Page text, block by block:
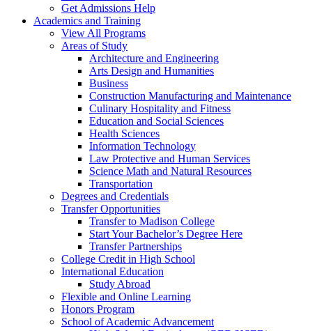
Get Admissions Help
Academics and Training
View All Programs
Areas of Study
Architecture and Engineering
Arts Design and Humanities
Business
Construction Manufacturing and Maintenance
Culinary Hospitality and Fitness
Education and Social Sciences
Health Sciences
Information Technology
Law Protective and Human Services
Science Math and Natural Resources
Transportation
Degrees and Credentials
Transfer Opportunities
Transfer to Madison College
Start Your Bachelor’s Degree Here
Transfer Partnerships
College Credit in High School
International Education
Study Abroad
Flexible and Online Learning
Honors Program
School of Academic Advancement